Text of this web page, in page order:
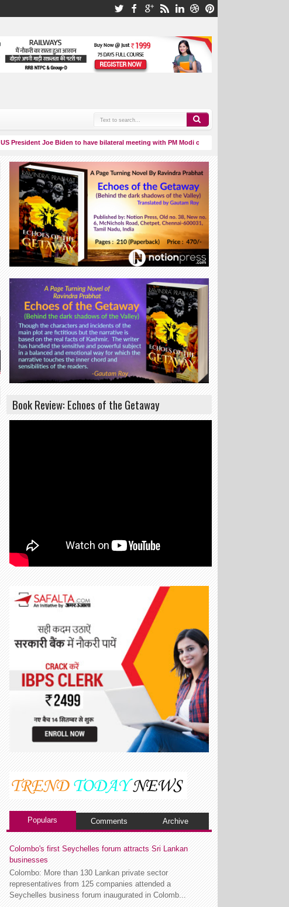
Joe Biden to have bilateral meeting with PM Modi on September 8.
Book Review: Echoes of the Getaway
Populars Comments Archive
Colombo's first Seychelles forum attracts Sri Lankan
businesses
Colombo: More than 130 Lankan private sector
representatives from 125 companies attended a
Seychelles business forum inaugurated in Colomb...